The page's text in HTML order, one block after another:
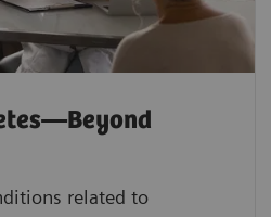
related to